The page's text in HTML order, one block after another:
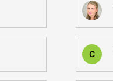
C